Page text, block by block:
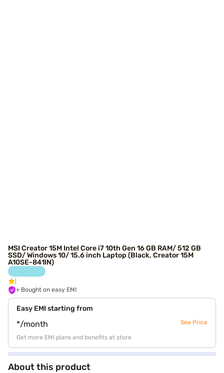
MSI Creator 15M Intel Core i7 10th Gen 16 GB RAM/ 512 GB
SSD/ Windows 10/ 15.6 inch Laptop (Black, Creator 15M
A10SE-841IN)
+ Bought on easy EMI
Easy EMI starting from
*/month See Price
Get more EMI plans and benefits at store
About this product